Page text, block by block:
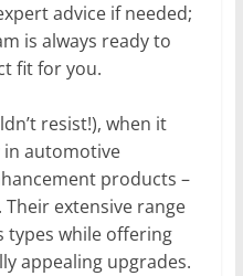
advice if needed;
is always ready to
fit for you.
resist!), when it
automotive
products –
Their extensive range
types while offering
appealing upgrades.